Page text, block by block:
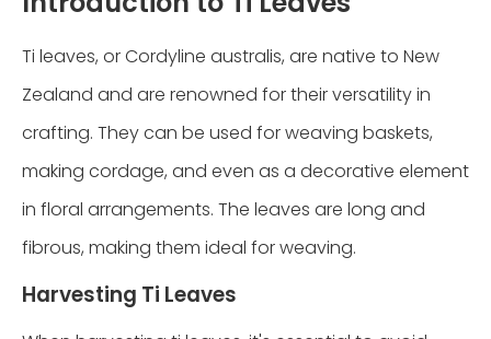
Ti leaves, or Cordyline australis, are native to New
Zealand and are renowned for their versatility in
crafting. They can be used for weaving baskets,
making cordage, and even as a decorative element
in floral arrangements. The leaves are long and
fibrous, making them ideal for weaving.
Harvesting Ti Leaves